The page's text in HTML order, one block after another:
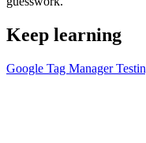
Keep learning
Google Tag Manager